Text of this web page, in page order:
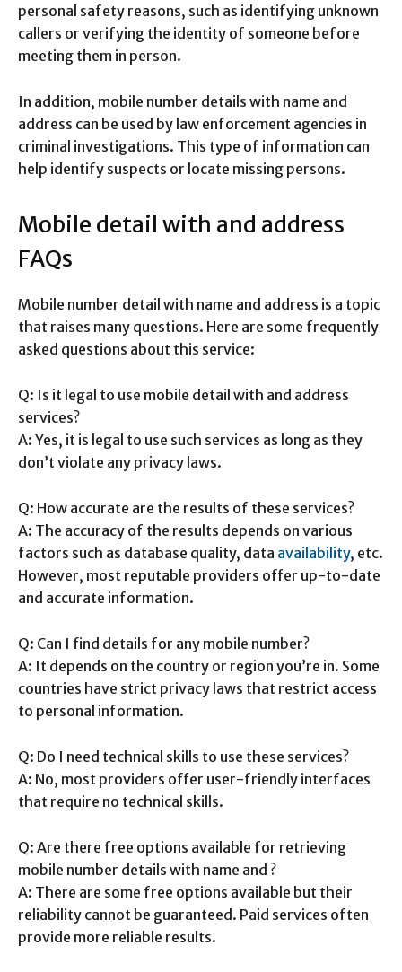
personal safety reasons, such as identifying unknown
callers or verifying the identity of someone before
meeting them in person.
In addition, mobile number details with name and
address can be used by law enforcement agencies in
criminal investigations. This type of information can
help identify suspects or locate missing persons.
Mobile detail with and address
FAQs
Mobile number detail with name and address is a topic
that raises many questions. Here are some frequently
asked questions about this service:
Q: Is it legal to use mobile detail with and address
services?
A: Yes, it is legal to use such services as long as they
don’t violate any privacy laws.
Q: How accurate are the results of these services?
A: The accuracy of the results depends on various
factors such as database quality, data availability, etc.
However, most reputable providers offer up-to-date
and accurate information.
Q: Can I find details for any mobile number?
A: It depends on the country or region you’re in. Some
countries have strict privacy laws that restrict access
to personal information.
Q: Do I need technical skills to use these services?
A: No, most providers offer user-friendly interfaces
that require no technical skills.
Q: Are there free options available for retrieving
mobile number details with name and ?
A: There are some free options available but their
reliability cannot be guaranteed. Paid services often
provide more reliable results.